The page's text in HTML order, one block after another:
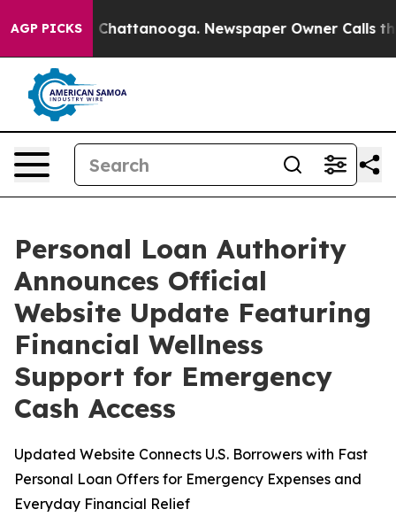
AGP PICKS
Chaos in Chattanooga. Newspaper Owner Calls the
Personal Loan Authority
Announces Official
Website Update Featuring
Financial Wellness
Support for Emergency
Cash Access
Updated Website Connects U.S. Borrowers with Fast
Personal Loan Offers for Emergency Expenses and
Everyday Financial Relief